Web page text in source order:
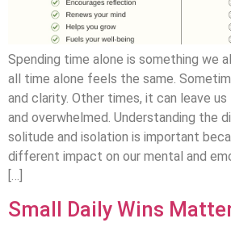
Spending time alone is something we
all time alone feels the same.
and clarity. Other times, it can leave
and overwhelmed. Understanding the
solitude and isolation is important
different impact on our mental and
[…]
Small Daily Wins